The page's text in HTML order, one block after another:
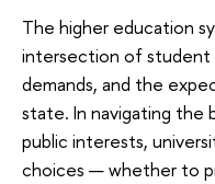
The higher education
intersection of student
demands, and the
state. In navigating the
public interests,
choices — whether to